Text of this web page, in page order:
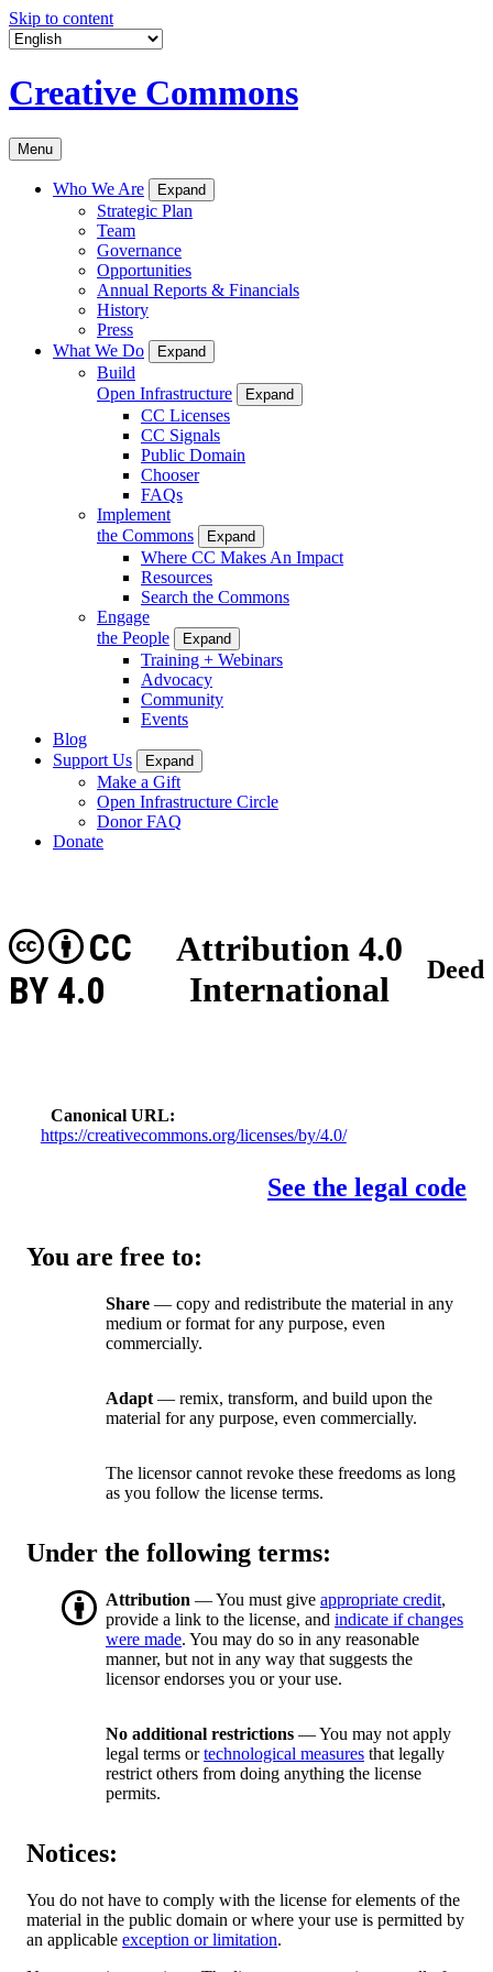
Skip to content
Creative Commons
Menu
Who We Are Expand
Strategic Plan
Team
Governance
Opportunities
Annual Reports & Financials
History
Press
What We Do
Expand
Build
Open Infrastructure
Expand
CC Licenses
CC Signals
Public Domain
Chooser
FAQs
Implement
the Commons
Expand
Where CC Makes An Impact
Resources
Search the Commons
Engage
the People
Expand
Training + Webinars
Advocacy
Community
Events
Blog
Support Us
Expand
Make a Gift
Open Infrastructure Circle
Donor FAQ
Donate
Attribution 4.0
International
CC
BY 4.0
Deed
Canonical URL
https://creativecommons.org/licenses/by/4.0/
See the legal code
You are free to:
Share — copy and redistribute the material in any
medium or format for any purpose, even
commercially.
Adapt — remix, transform, and build upon the
material for any purpose, even commercially.
The licensor cannot revoke these freedoms as long
as you follow the license terms.
Under the following terms:
Attribution — You must give appropriate credit,
provide a link to the license, and indicate if changes
were made. You may do so in any reasonable
manner, but not in any way that suggests the
licensor endorses you or your use.
No additional restrictions — You may not apply
legal terms ortechnological measures that legally
restrict others from doing anything the license
permits.
Notices:
You do not have to comply with the license for elements of the
material in the public domain or where your use is permitted by
an applicable exception or limitation.